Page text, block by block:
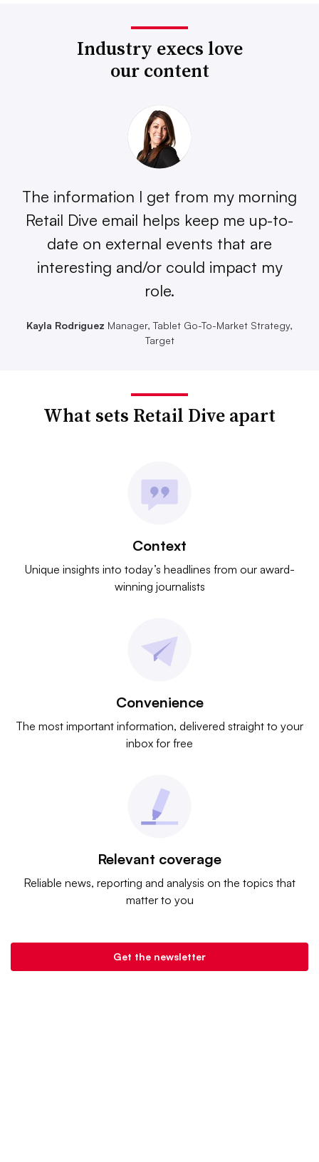
Industry execs love
our content
The information I get from my morning
Retail Dive email helps keep me up-to-
date on external events that are
interesting and/or could impact my
role.
Kayla Rodriguez Manager, Tablet Go-To-Market Strategy,
Target
What sets Retail Dive apart
Context
Unique insights into today’s headlines from our award-
winning journalists
Convenience
The most important information, delivered straight to your
inbox for free
Relevant coverage
Reliable news, reporting and analysis on the topics that
matter to you
Get the newsletter